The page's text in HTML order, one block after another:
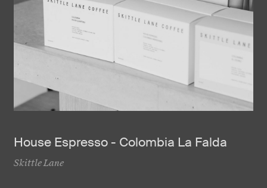
House Espresso - Colombia La Falda
Skittle Lane